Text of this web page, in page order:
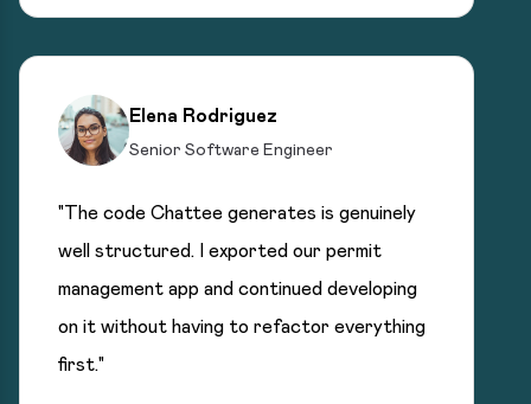
Elena Rodriguez
Senior Software Engineer
"The code Chattee generates is genuinely
well structured. I exported our permit
management app and continued developing
on it without having to refactor everything
first."